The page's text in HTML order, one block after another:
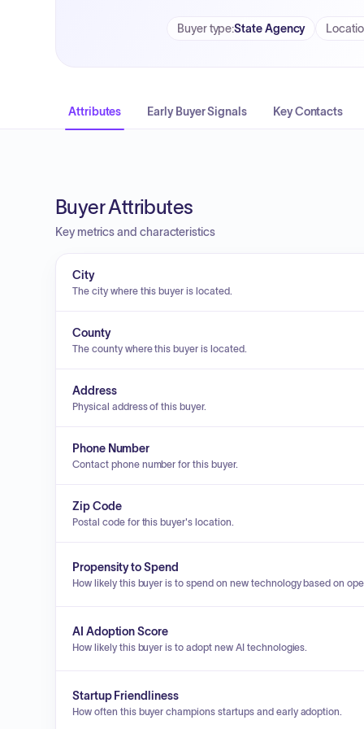
Buyer type:State Agency
Attributes Early Buyer Signals Key Contacts
Buyer Attributes
Key metrics and characteristics
City
The city where this buyer is located.
County
The county where this buyer is located.
Address
Physical address of this buyer.
Phone Number
Contact phone number for this buyer.
Zip Code
Postal code for this buyer's location.
Propensity to Spend
How likely this buyer is to spend on new technology based on
AI Adoption Score
How likely this buyer is to adopt new AI technologies.
Startup Friendliness
How often this buyer champions startups and early adoption.